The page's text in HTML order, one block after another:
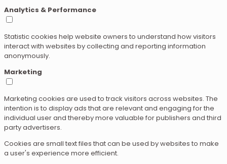
Analytics & Performance
Statistic cookies help website owners to understand how visitors
interact with websites by collecting and reporting information
anonymously.
Marketing
Marketing cookies are used to track visitors across websites. The
intention is to display ads that are relevant and engaging for the
individual user and thereby more valuable for publishers and third
party advertisers.
Cookies are small text files that can be used by websites to make
a user's experience more efficient.